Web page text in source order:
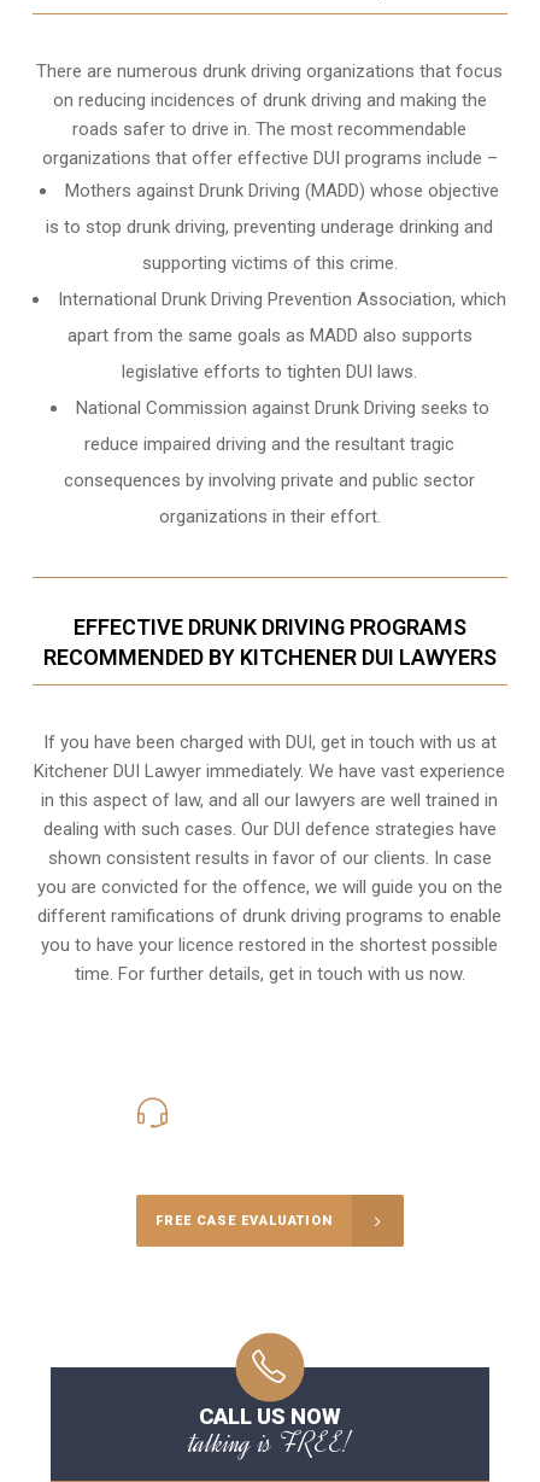
There are numerous drunk driving organizations that focus
on reducing incidences of drunk driving and making the
roads safer to drive in. The most recommendable
organizations that offer effective DUI programs include –
Mothers against Drunk Driving (MADD) whose objective
is to stop drunk driving, preventing underage drinking and
supporting victims of this crime.
International Drunk Driving Prevention Association, which
apart from the same goals as MADD also supports
legislative efforts to tighten DUI laws.
National Commission against Drunk Driving seeks to
reduce impaired driving and the resultant tragic
consequences by involving private and public sector
organizations in their effort.
EFFECTIVE DRUNK DRIVING PROGRAMS
RECOMMENDED BY KITCHENER DUI LAWYERS
If you have been charged with DUI, get in touch with us at
Kitchener DUI Lawyer immediately. We have vast experience
in this aspect of law, and all our lawyers are well trained in
dealing with such cases. Our DUI defence strategies have
shown consistent results in favor of our clients. In case
you are convicted for the offence, we will guide you on the
different ramifications of drunk driving programs to enable
you to have your licence restored in the shortest possible
time. For further details, get in touch with us now.
FREE CASE EVALUATION
CALL US NOW
talking is FREE!